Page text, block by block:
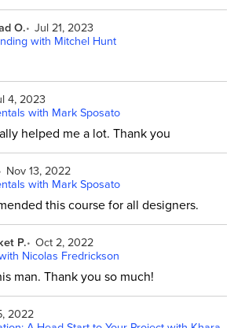
O. Jul 21, 2023
with Mitchel Hunt
4, 2023
with Mark Sposato
helped me a lot. Thank you
Nov 13, 2022
with Mark Sposato
this course for all designers.
P. Oct 2, 2022
Nicolas Fredrickson
man. Thank you so much!
2022